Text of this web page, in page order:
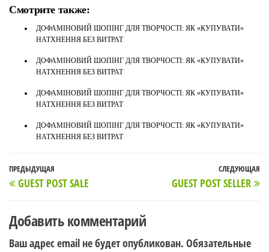
Смотрите также:
ДОФАМІНОВИЙ ШОПІНГ ДЛЯ ТВОРЧОСТІ: ЯК «КУПУВАТИ»
НАТХНЕННЯ БЕЗ ВИТРАТ
ДОФАМІНОВИЙ ШОПІНГ ДЛЯ ТВОРЧОСТІ: ЯК «КУПУВАТИ»
НАТХНЕННЯ БЕЗ ВИТРАТ
ДОФАМІНОВИЙ ШОПІНГ ДЛЯ ТВОРЧОСТІ: ЯК «КУПУВАТИ»
НАТХНЕННЯ БЕЗ ВИТРАТ
ДОФАМІНОВИЙ ШОПІНГ ДЛЯ ТВОРЧОСТІ: ЯК «КУПУВАТИ»
НАТХНЕННЯ БЕЗ ВИТРАТ
Навигация
по
записям
Предыдущая
запись
ПРЕДЫДУЩАЯ
GUEST POST SALE
СЛЕДУЮЩАЯ
GUEST POST SELLER
Добавить комментарий
Ваш адрес email не будет опубликован. Обязательные